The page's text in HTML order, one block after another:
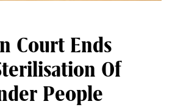
Court Ends
Of
People